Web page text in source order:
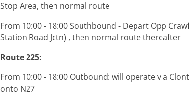
Stop Area, then normal route
From 10:00 - 18:00 Southbound - Depart Opp
Station Road Jctn) , then normal route thereafter
Route 225:
From 10:00 - 18:00 Outbound: will operate via
onto N27